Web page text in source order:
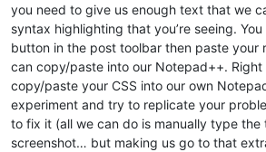
you need to give us enough text that we
syntax highlighting that you’re seeing.
button in the post toolbar then paste your
can copy/paste into our Notepad++. Right
copy/paste your CSS into our own
experiment and try to replicate your
to fix it (all we can do is manually type the
screenshot… but making us go to that